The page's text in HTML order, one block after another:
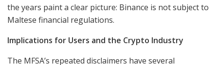
the years paint a clear picture: Binance is not subject to
Maltese financial regulations.
Implications for Users and the Crypto Industry
The MFSA’s repeated disclaimers have several